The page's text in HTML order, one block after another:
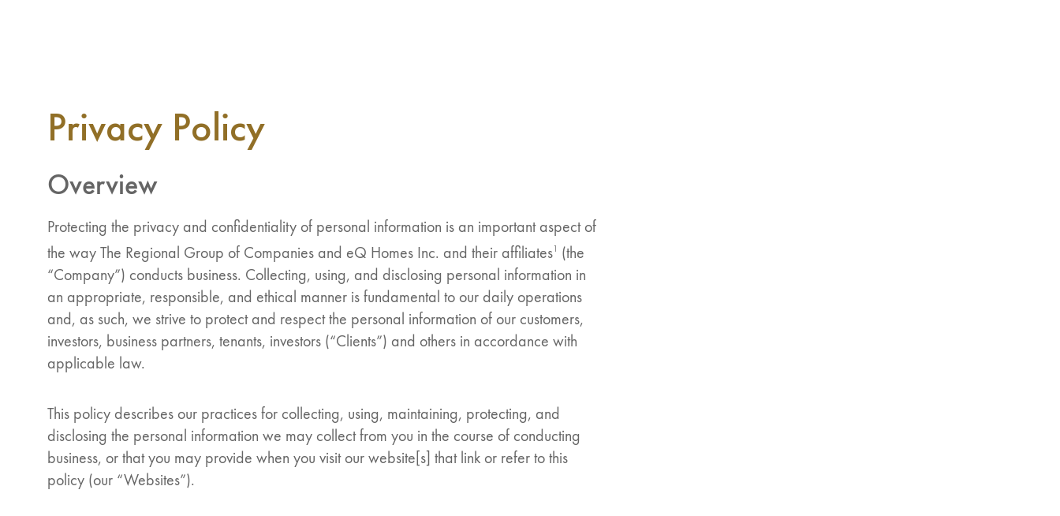
Privacy Policy
Overview
Protecting the privacy and confidentiality of personal information is an important aspect of
the way The Regional Group of Companies and eQ Homes Inc. and their affiliates (the
“Company”) conducts business. Collecting, using, and disclosing personal information in
an appropriate, responsible, and ethical manner is fundamental to our daily operations
and, as such, we strive to protect and respect the personal information of our customers,
investors, business partners, tenants, investors (“Clients”) and others in accordance with
applicable law.
This policy describes our practices for collecting, using, maintaining, protecting, and
disclosing the personal information we may collect from you in the course of conducting
business, or that you may provide when you visit our website[s] that link or refer to this
policy (our “Websites”).